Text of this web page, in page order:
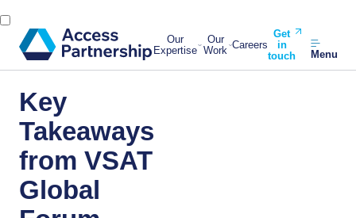
Our
Expertise
Our
Work Careers
Get
in
touch
Menu
Key
Takeaways
from VSAT
Global